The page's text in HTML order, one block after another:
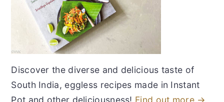
Discover the diverse and delicious taste of
South India, eggless recipes made in Instant
Pot and other deliciousness! Find out more →